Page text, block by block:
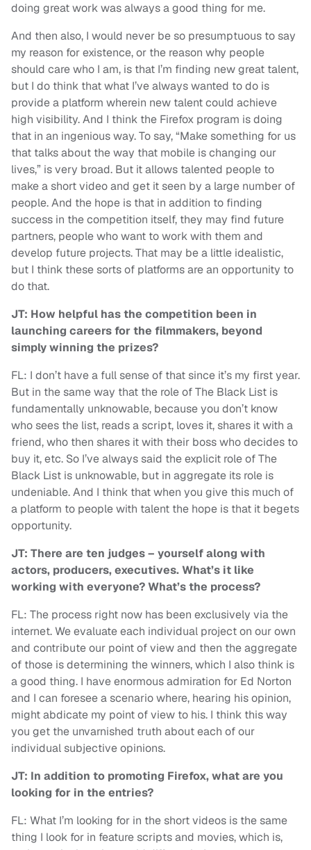
doing great work was always a good thing for me.
And then also, I would never be so presumptuous to say
my reason for existence, or the reason why people
should care who I am, is that I’m finding new great talent,
but I do think that what I’ve always wanted to do is
provide a platform wherein new talent could achieve
high visibility. And I think the Firefox program is doing
that in an ingenious way. To say, “Make something for us
that talks about the way that mobile is changing our
lives,” is very broad. But it allows talented people to
make a short video and get it seen by a large number of
people. And the hope is that in addition to finding
success in the competition itself, they may find future
partners, people who want to work with them and
develop future projects. That may be a little idealistic,
but I think these sorts of platforms are an opportunity to
do that.
JT: How helpful has the competition been in
launching careers for the filmmakers, beyond
simply winning the prizes?
FL: I don’t have a full sense of that since it’s my first year.
But in the same way that the role of The Black List is
fundamentally unknowable, because you don’t know
who sees the list, reads a script, loves it, shares it with a
friend, who then shares it with their boss who decides to
buy it, etc. So I’ve always said the explicit role of The
Black List is unknowable, but in aggregate its role is
undeniable. And I think that when you give this much of
a platform to people with talent the hope is that it begets
opportunity.
JT: There are ten judges – yourself along with
actors, producers, executives. What’s it like
working with everyone? What’s the process?
FL: The process right now has been exclusively via the
internet. We evaluate each individual project on our own
and contribute our point of view and then the aggregate
of those is determining the winners, which I also think is
a good thing. I have enormous admiration for Ed Norton
and I can foresee a scenario where, hearing his opinion,
might abdicate my point of view to his. I think this way
you get the unvarnished truth about each of our
individual subjective opinions.
JT: In addition to promoting Firefox, what are you
looking for in the entries?
FL: What I’m looking for in the short videos is the same
thing I look for in feature scripts and movies, which is,